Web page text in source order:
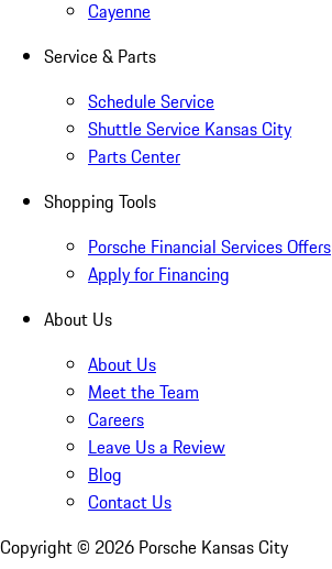
Cayenne
Service & Parts
Schedule Service
Shuttle Service Kansas City
Parts Center
Shopping Tools
Porsche Financial Services Offers
Apply for Financing
About Us
About Us
Meet the Team
Careers
Leave Us a Review
Blog
Contact Us
Copyright © 2026 Porsche Kansas City